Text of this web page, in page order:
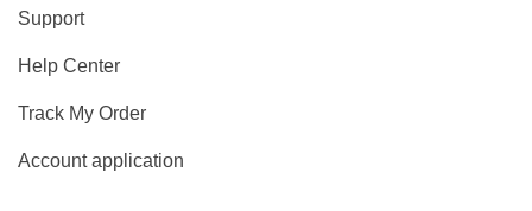
Support
Help Center
Track My Order
Account application